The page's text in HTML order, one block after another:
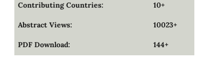
Contributing Countries: 10+
Abstract Views: 10023+
PDF Download: 144+